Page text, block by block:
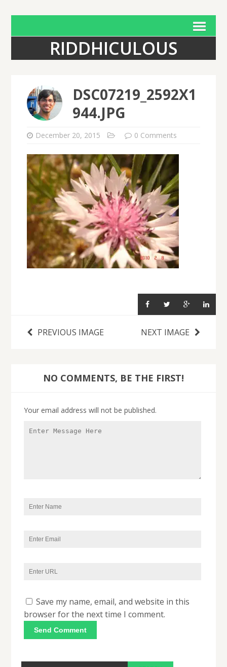
RIDDHICULOUS
DSC07219_2592X1
944.JPG
December 20, 2015 0 Comments
PREVIOUS IMAGE NEXT IMAGE
NO COMMENTS, BE THE FIRST!
Your email address will not be published.
Save my name, email, and website in this
browser for the next time I comment.